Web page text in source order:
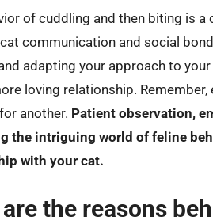
of cuddling and then biting is
communication and social
adapting your approach to
loving relationship.
another. Patient observation,
the intriguing world of feline
with your cat.
the reasons